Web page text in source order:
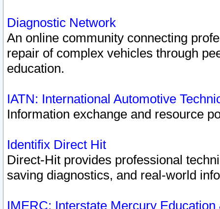
Diagnostic Network
An online community connecting
repair of complex vehicles through
education.
IATN: International Automotive
Information exchange and resource
Identifix Direct Hit
Direct-Hit provides professional
saving diagnostics, and real-world
IMERC: Interstate Mercury